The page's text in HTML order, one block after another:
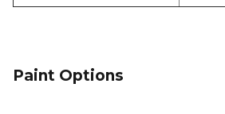
Paint Options